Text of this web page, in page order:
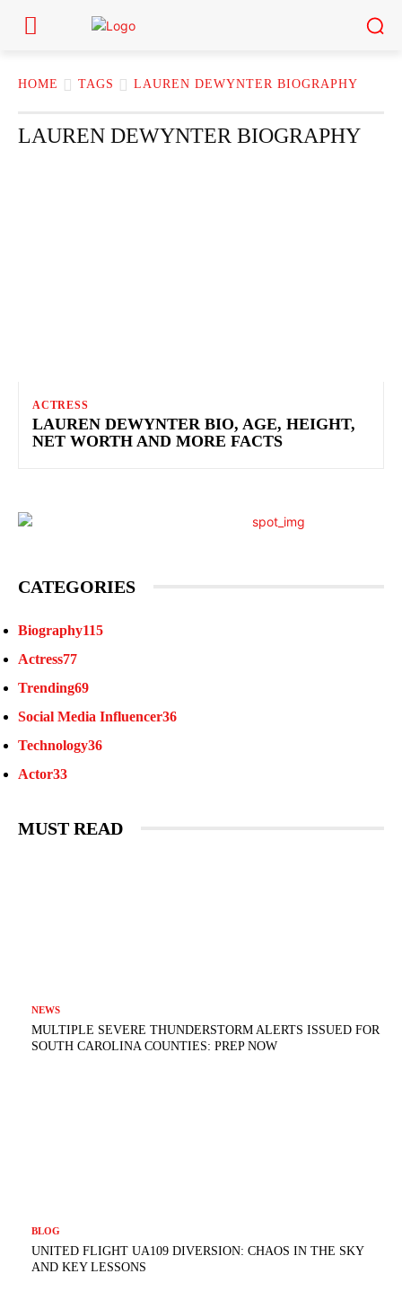
HOME TAGS LAUREN DEWYNTER BIOGRAPHY
LAUREN DEWYNTER BIOGRAPHY
ACTRESS
LAUREN DEWYNTER BIO, AGE, HEIGHT,
NET WORTH AND MORE FACTS
CATEGORIES
Biography115
Actress77
Trending69
Social Media Influencer36
Technology36
Actor33
MUST READ
NEWS
MULTIPLE SEVERE THUNDERSTORM ALERTS ISSUED FOR
SOUTH CAROLINA COUNTIES: PREP NOW
BLOG
UNITED FLIGHT UA109 DIVERSION: CHAOS IN THE SKY
AND KEY LESSONS